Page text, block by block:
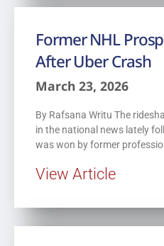
Former NHL
After Uber Crash
March 23, 2026
By Rafsana Writu The
in the national news lately
was won by former
View Article